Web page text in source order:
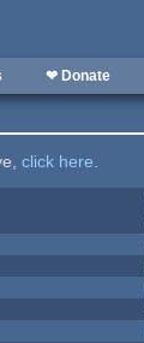
❤ Donate
click here.